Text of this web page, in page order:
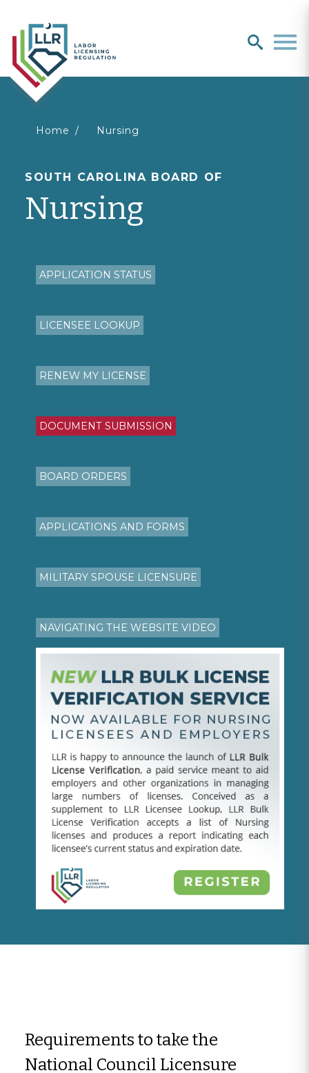
searchMenu
You
are
here
Home Nursing
SOUTH CAROLINA BOARD OF
Nursing
APPLICATION STATUS
LICENSEE LOOKUP
RENEW MY LICENSE
DOCUMENT SUBMISSION
BOARD ORDERS
APPLICATIONS AND FORMS
MILITARY SPOUSE LICENSURE
NAVIGATING THE WEBSITE VIDEO
Requirements to take the
National Council Licensure